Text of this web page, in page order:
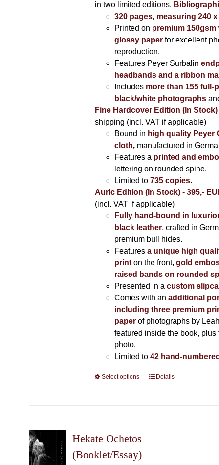
in two limited editions.
320 pages, measuring 240 x
Printed on premium 150gsm
glossy paperfor excellent
reproduction.
Features Peyer Surbalin
headbands and a ribbon
Includes more than 155 full-
black/white photographs
Fine Hardcover Edition (In Stock)
shipping (incl. VAT if applicable)
Bound in high quality Peyer
cloth, manufactured in
Features a printed and
lettering on rounded spine.
Limited to735 copies.
Auric Edition (In Stock) - 395,-
(incl. VAT if applicable)
Fully hand-bound in
black leather, crafted in
premium bull hides.
Features a unique high
printon the front, gold
raised bands on rounded
Presented in a custom
Comes with an additional
including three premium
paperof photographs by
featured inside the book, plus
photo.
Limited to 42 hand-
Select options
ThisDetails
Hekate Ochetos
(Booklet/Essay)